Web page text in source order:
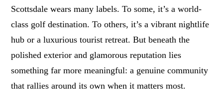
Scottsdale wears many labels. To some, it’s a world-
class golf destination. To others, it’s a vibrant nightlife
hub or a luxurious tourist retreat. But beneath the
polished exterior and glamorous reputation lies
something far more meaningful: a genuine community
that rallies around its own when it matters most.